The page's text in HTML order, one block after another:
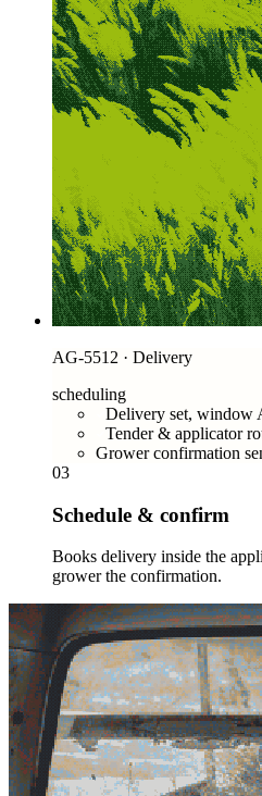
AG-5512 · Delivery
scheduling
Delivery set, window
Tender & applicator
Grower confirmation
03
Schedule & confirm
Books delivery inside the
grower the confirmation.